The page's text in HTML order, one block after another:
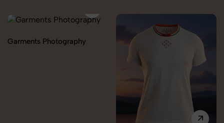
Garments Photography